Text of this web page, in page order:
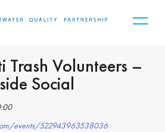
Trash Volunteers –
Social
events/522943963538036